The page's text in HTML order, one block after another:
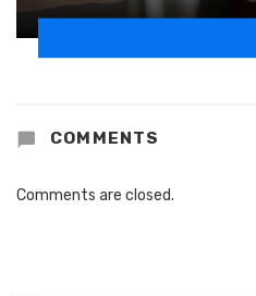
COMMENTS
Comments are closed.